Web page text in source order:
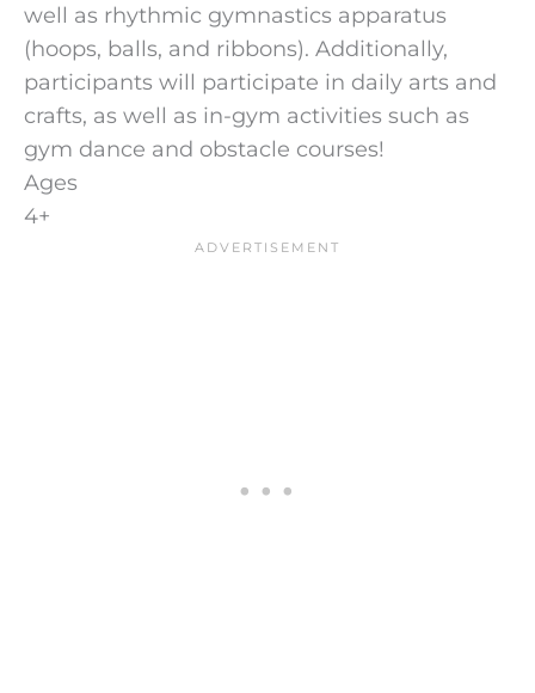
well as rhythmic gymnastics apparatus
(hoops, balls, and ribbons). Additionally,
participants will participate in daily arts and
crafts, as well as in-gym activities such as
gym dance and obstacle courses!
Ages
4+